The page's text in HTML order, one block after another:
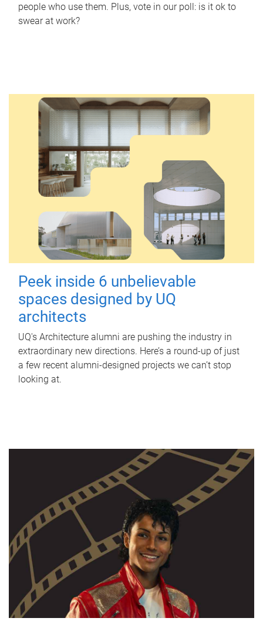
people who use them. Plus, vote in our poll: is it ok to
swear at work?
Peek inside 6 unbelievable
spaces designed by UQ
architects
UQ's Architecture alumni are pushing the industry in
extraordinary new directions. Here’s a round-up of just
a few recent alumni-designed projects we can’t stop
looking at.